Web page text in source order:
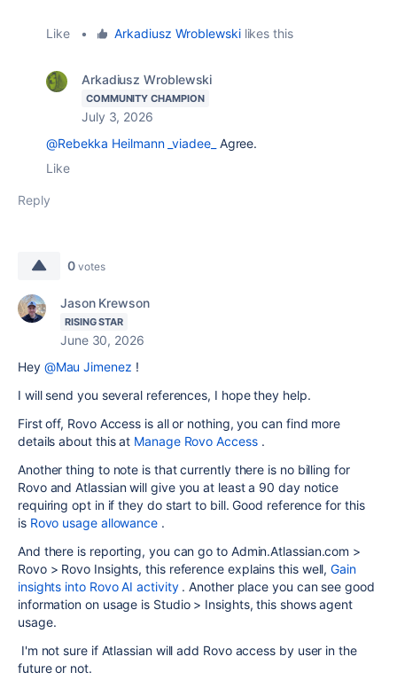
Like • Arkadiusz Wroblewskilikes this
Arkadiusz Wroblewski
COMMUNITY CHAMPION
July 3, 2026
@Rebekka Heilmann _viadee_ Agree.
Like
Reply
0 votes
Jason Krewson
RISING STAR
June 30, 2026
Hey @Mau Jimenez !
I will send you several references, I hope they help.
First off, Rovo Access is all or nothing, you can find more
details about this at Manage Rovo Access.
Another thing to note is that currently there is no billing for
Rovo and Atlassian will give you at least a 90 day notice
requiring opt in if they do start to bill. Good reference for this
is Rovo usage allowance .
And there is reporting, you can go to Admin.Atlassian.com >
Rovo > Rovo Insights, this reference explains this well,Gain
insights into Rovo AI activity. Another place you can see good
information on usage is Studio > Insights, this shows agent
usage.
I'm not sure if Atlassian will add Rovo access by user in the
future or not.